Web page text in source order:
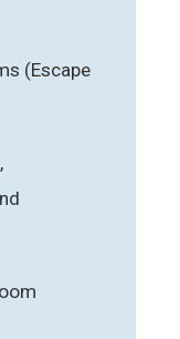
(Escape